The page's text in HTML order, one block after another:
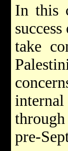
In this
take
pre-